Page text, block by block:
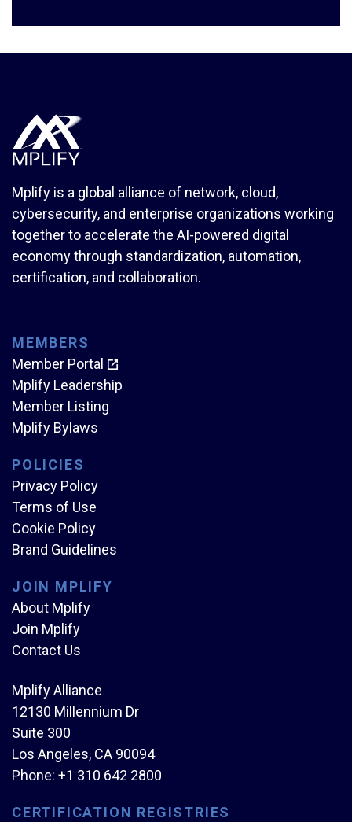
Mplify is a global alliance of network, cloud,
cybersecurity, and enterprise organizations working
together to accelerate the AI-powered digital
economy through standardization, automation,
certification, and collaboration.
MEMBERS
Member Portal
Mplify Leadership
Member Listing
Mplify Bylaws
POLICIES
Privacy Policy
Terms of Use
Cookie Policy
Brand Guidelines
JOIN MPLIFY
About Mplify
Join Mplify
Contact Us
Mplify Alliance
12130 Millennium Dr
Suite 300
Los Angeles, CA 90094
Phone: +1 310 642 2800
CERTIFICATION REGISTRIES